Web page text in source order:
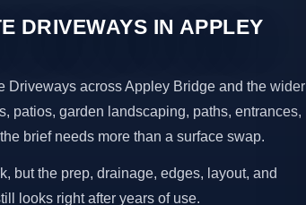
DRIVEWAYS IN APPLEY
Driveways across Appley Bridge and the wider
patios, garden landscaping, paths, entrances,
brief needs more than a surface swap.
but the prep, drainage, edges, layout, and
looks right after years of use.